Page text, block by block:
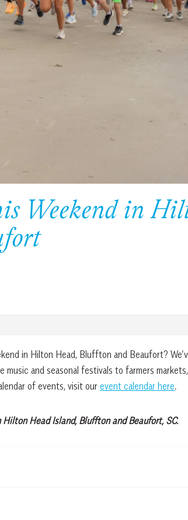
Weekend in
in Hilton Head, Bluffton and Beaufort?
music and seasonal festivals to farmers
of events, visit our event calendar here.
Head Island, Bluffton and Beaufort, SC.